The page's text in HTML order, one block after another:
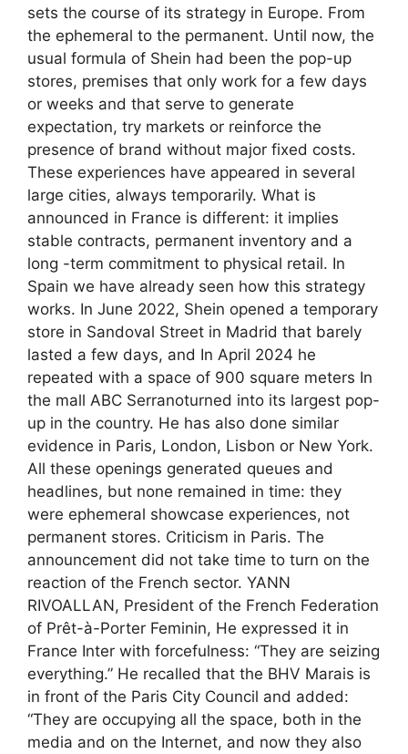
sets the course of its strategy in Europe. From
the ephemeral to the permanent. Until now, the
usual formula of Shein had been the pop-up
stores, premises that only work for a few days
or weeks and that serve to generate
expectation, try markets or reinforce the
presence of brand without major fixed costs.
These experiences have appeared in several
large cities, always temporarily. What is
announced in France is different: it implies
stable contracts, permanent inventory and a
long -term commitment to physical retail. In
Spain we have already seen how this strategy
works. In June 2022, Shein opened a temporary
store in Sandoval Street in Madrid that barely
lasted a few days, and In April 2024 he
repeated with a space of 900 square meters In
the mall ABC Serranoturned into its largest pop-
up in the country. He has also done similar
evidence in Paris, London, Lisbon or New York.
All these openings generated queues and
headlines, but none remained in time: they
were ephemeral showcase experiences, not
permanent stores. Criticism in Paris. The
announcement did not take time to turn on the
reaction of the French sector. YANN
RIVOALLAN, President of the French Federation
of Prêt-à-Porter Feminin, He expressed it in
France Inter with forcefulness: “They are seizing
everything.” He recalled that the BHV Marais is
in front of the Paris City Council and added:
“They are occupying all the space, both in the
media and on the Internet, and now they also